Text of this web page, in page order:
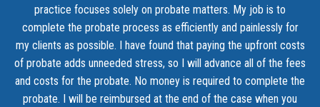
practice focuses solely on probate matters. My job is to
complete the probate process as efficiently and painlessly for
my clients as possible. I have found that paying the upfront costs
of probate adds unneeded stress, so I will advance all of the fees
and costs for the probate. No money is required to complete the
probate. I will be reimbursed at the end of the case when you